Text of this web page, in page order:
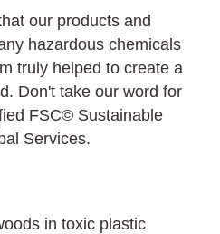
our products and
hazardous chemicals
truly helped to create a
Don't take our word for
FSC© Sustainable
Services.
in toxic plastic